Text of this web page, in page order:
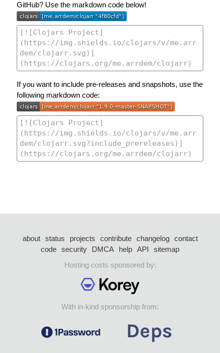
GitHub? Use the markdown code below!
If you want to include pre-releases and snapshots, use the
following markdown code:
about status projects contribute changelog
contact
code security DMCA help API
sitemap
Hosting costs sponsored by:
With in-kind sponsorship from: